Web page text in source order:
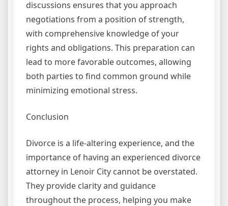
discussions ensures that you approach
negotiations from a position of strength,
with comprehensive knowledge of your
rights and obligations. This preparation can
lead to more favorable outcomes, allowing
both parties to find common ground while
minimizing emotional stress.
Conclusion
Divorce is a life-altering experience, and the
importance of having an experienced divorce
attorney in Lenoir City cannot be overstated.
They provide clarity and guidance
throughout the process, helping you make